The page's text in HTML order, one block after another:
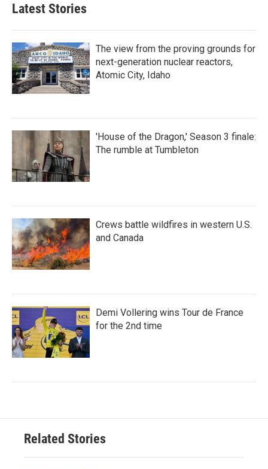
Latest Stories
The view from the proving grounds for
next-generation nuclear reactors,
Atomic City, Idaho
'House of the Dragon,' Season 3 finale:
The rumble at Tumbleton
Crews battle wildfires in western U.S.
and Canada
Demi Vollering wins Tour de France
for the 2nd time
Related Stories